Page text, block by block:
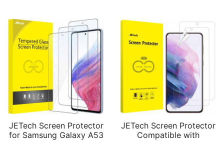
Compatible, HD Clear,
Easy Installation, 2-Pack
Each
Clear, 2-Pack Each
JETech Screen Protector
for Samsung Galaxy A53
JETech Screen Protector
Compatible with